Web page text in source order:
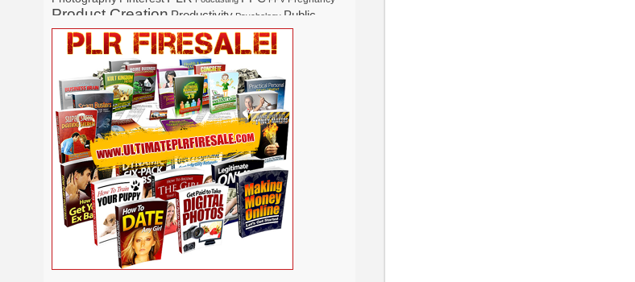
Product Creation Productivity Psychology Public
SpeakingPublishingReal EstateRecipe Recycle
Relationship Religion Safety SecuritySelf
Help Self Improvement SEO Shopify Social
MediaSoftware Solopreneur Spiritual
Stress Study Tattoo Tech Tennis TikTok Time Management
TradingTrafficTravelTwitter Udemy Vacation
Vegetarian Vehicle VideoVideo Marketing Viral Marketing
Virtual Assistant Wahm Web 2.0 Web Design Web Hosting Webinar
Wedding Weight Loss Wine Woodworking WordPress
Work at Home Writing Yoga YouTube